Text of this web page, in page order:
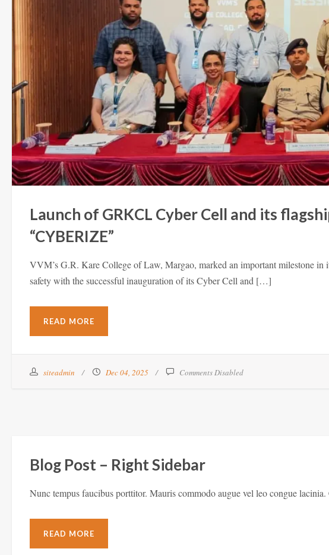
Launch of GRKCL Cyber Cell and its
“CYBERIZE”
VVM’s G.R. Kare College of Law, Margao, marked an important milestone
safety with the successful inauguration of its Cyber Cell and […]
READ MORE
siteadmin Dec 04, 2025 Comments Disabled
Blog Post – Right Sidebar
Nunc tempus faucibus porttitor. Mauris commodo augue vel leo congue
READ MORE